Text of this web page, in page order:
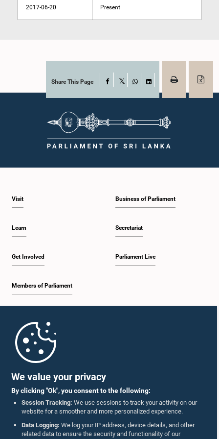
We value your privacy
By clicking "Ok", you consent to the following:
Session Tracking: We use sessions to track your activity on our
website for a smoother and more personalized experience.
Data Logging: We log your IP address, device details, and other
related data to ensure the security and functionality of our
2017-06-20 Present
Share This Page Facebook
WhatsAppLinkedIn
Visit
Learn
Get Involved
Members of Parliament
Business of Parliament
Secretariat
Parliament Live
Parliament Mobile App
Follow Us On :